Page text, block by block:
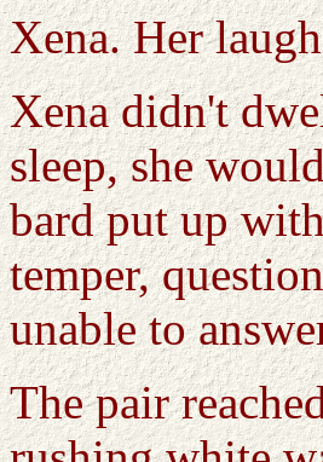
Xena. Her
Xena didn't
sleep, she
bard put up
temper,
unable to
The pair